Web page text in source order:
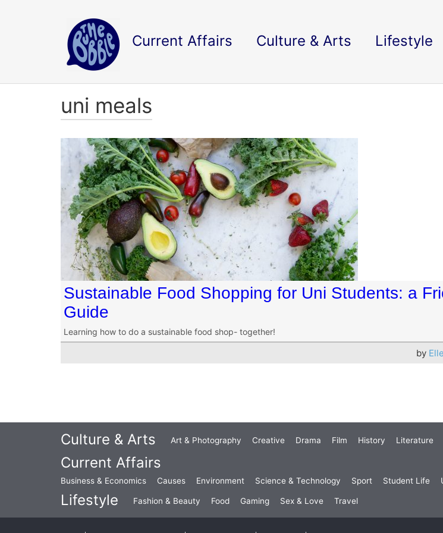
Current Affairs Culture & Arts Lifestyle
uni meals
Sustainable Food Shopping for Uni Students: a
Guide
Learning how to do a sustainable food shop- together!
by
Culture & Arts Art & Photography Creative Drama Film History Literature
Current Affairs
Business & Economics Causes Environment Science & Technology Sport Student Life
Lifestyle Fashion & Beauty Food Gaming Sex & Love Travel